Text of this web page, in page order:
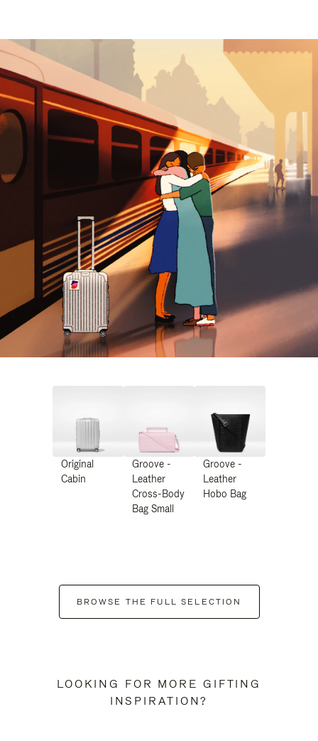
Original
Cabin
Groove -
Leather
Cross-Body
Bag Small
Groove -
Leather
Hobo Bag
BROWSE THE FULL SELECTION
LOOKING FOR MORE GIFTING
INSPIRATION?